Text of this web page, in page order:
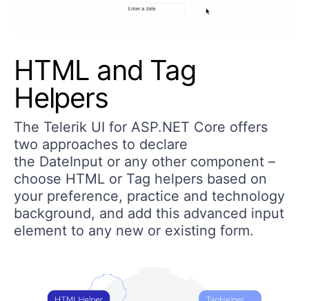
HTML and Tag
Helpers
The Telerik UI for ASP.NET Core offers
two approaches to declare
the DateInput or any other component –
choose HTML or Tag helpers based on
your preference, practice and technology
background, and add this advanced input
element to any new or existing form.